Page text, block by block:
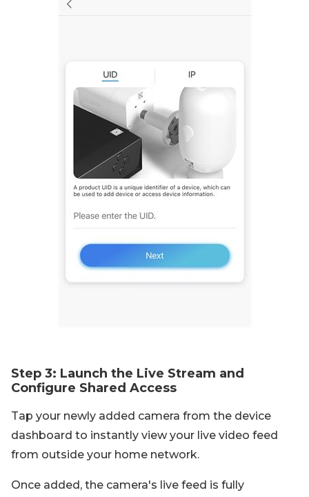
Step 3: Launch the Live Stream and
Configure Shared Access
Tap your newly added camera from the device
dashboard to instantly view your live video feed
from outside your home network.
Once added, the camera's live feed is fully